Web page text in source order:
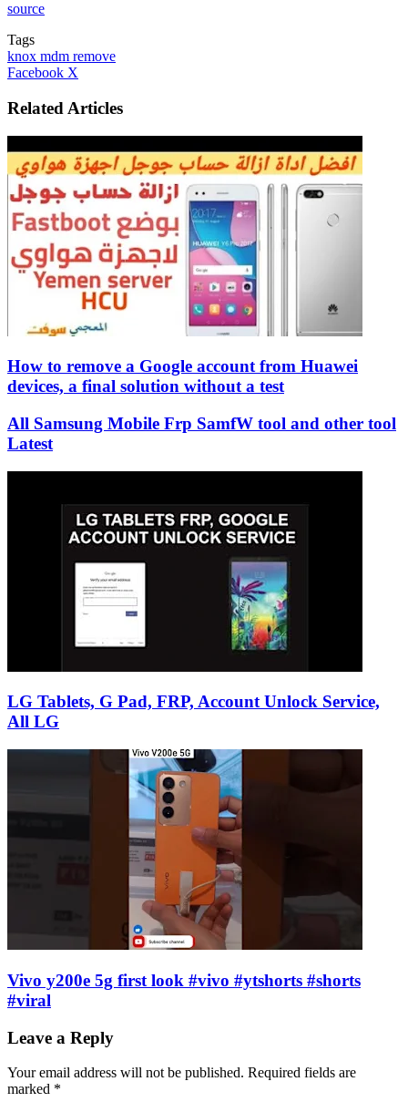
source
Tags
knox mdm remove
Facebook X
Email
Related Articles
How to remove a Google account from Huawei
devices, a final solution without a test
All Samsung Mobile Frp SamfW tool and other tool
Latest
LG Tablets, G Pad, FRP, Account Unlock Service,
All LG
Vivo y200e 5g first look #vivo #ytshorts #shorts
#viral
Leave a Reply
Your email address will not be published. Required fields are
marked *